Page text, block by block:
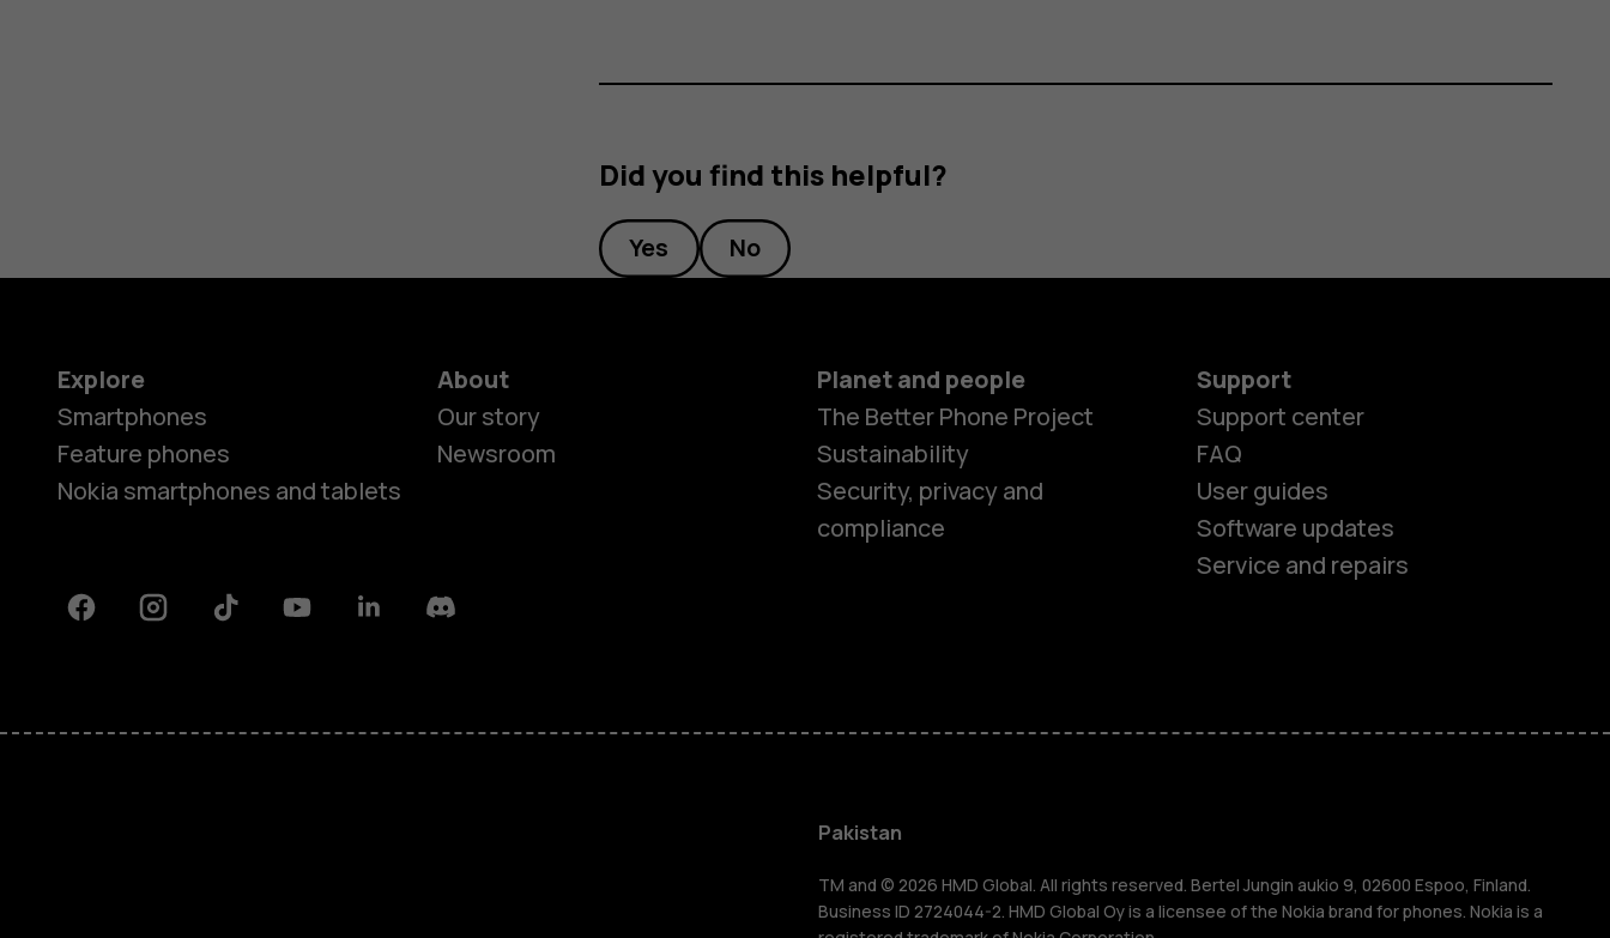
Smartphones
Feature phones
Did you find this helpful?
Yes No
Explore
Smartphones
Feature phones
Nokia smartphones and tablets
About
Our story
Newsroom
Planet and people
The Better Phone Project
Sustainability
Security, privacy and
compliance
Support
Support center
FAQ
User guides
Software updates
Service and repairs
FacebookInstagramTiktok YoutubeLinkedinDiscord
Pakistan
TM and © 2026 HMD Global. All rights reserved. Bertel Jungin aukio 9, 02600 Espoo, Finland.
Business ID 2724044-2. HMD Global Oy is a licensee of the Nokia brand for phones. Nokia is a